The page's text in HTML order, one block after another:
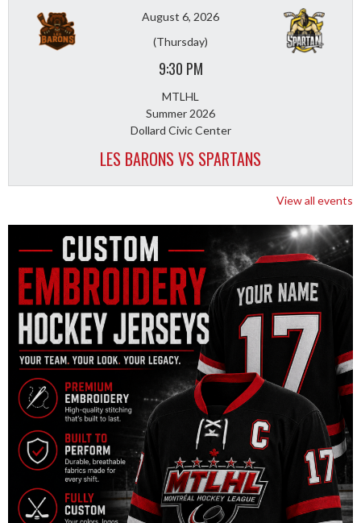
August 6, 2026
(Thursday)
9:30 PM
MTLHL
Summer 2026
Dollard Civic Center
LES BARONS VS SPARTANS
View all events